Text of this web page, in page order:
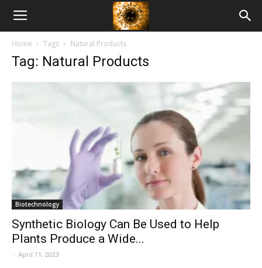
American
Biotech
Home Tags Natural Products
Tag: Natural Products
Biotechnology
Synthetic Biology Can Be Used to Help
Plants Produce a Wide...
- April 11, 2023